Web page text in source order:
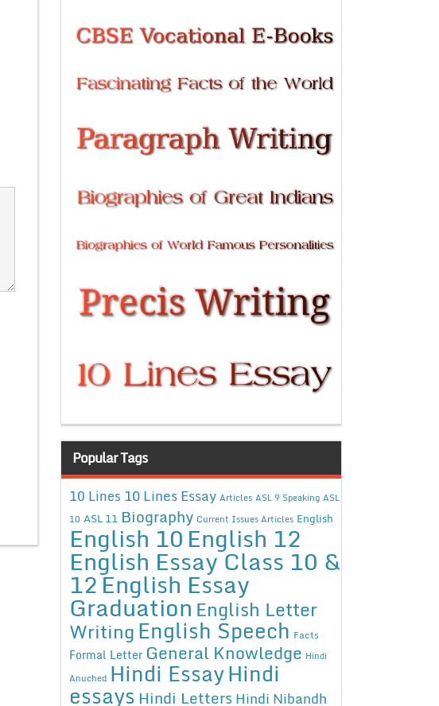
Popular Tags
10 Lines 10 Lines Essay Articles ASL 9 Speaking ASL
10 ASL 11 Biography Current Issues Articles English
English 10English 12
English Essay Class 10 &
12English Essay
Graduation English Letter
WritingEnglish Speech Facts
Formal Letter General Knowledge Hindi
Anuched Hindi EssayHindi
essays Hindi Letters Hindi Nibandh